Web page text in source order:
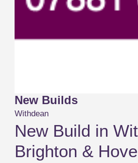
New Builds
Withdean
New Build in
Brighton & Hove